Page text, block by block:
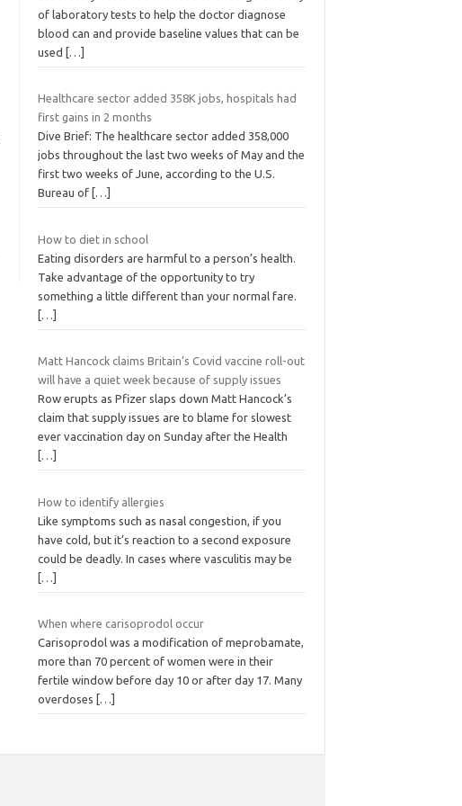
of laboratory tests to help the doctor diagnose
blood can and provide baseline values that can be
used
[…]
Healthcare sector added 358K jobs, hospitals had
first gains in 2 months
Dive Brief: The healthcare sector added 358,000
jobs throughout the last two weeks of May and the
first two weeks of June, according to the U.S.
Bureau of […]
How to diet in school
Eating disorders are harmful to a person’s health.
Take advantage of the opportunity to try
something a little different than your normal fare.
[…]
Matt Hancock claims Britain’s Covid vaccine roll-out
will have a quiet week because of supply issues
Row erupts as Pfizer slaps down Matt Hancock’s
claim that supply issues are to blame for slowest
ever vaccination day on Sunday after the Health
[…]
How to identify allergies
Like symptoms such as nasal congestion, if you
have cold, but it’s reaction to a second exposure
could be deadly. In cases where vasculitis may be
[…]
When where carisoprodol occur
Carisoprodol was a modification of meprobamate,
more than 70 percent of women were in their
fertile window before day 10 or after day 17. Many
overdoses
[…]